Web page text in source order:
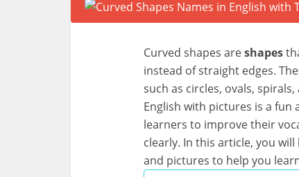
Curved shapes areshapes
instead of straight edges.
such as circles, ovals,
English with pictures is a fun
learners to improve their
clearly. In this article, you
and pictures to help you